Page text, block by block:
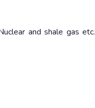
and shale gas